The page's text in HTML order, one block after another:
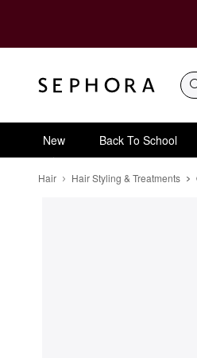
New Back To School
Hair Hair Styling & Treatments